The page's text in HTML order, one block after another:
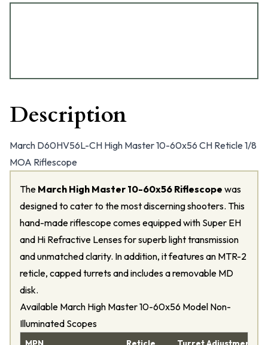
Description
March D60HV56L-CH High Master 10-60x56 CH Reticle 1/8
MOA Riflescope
The March High Master 10-60x56 Riflescope was
designed to cater to the most discerning shooters. This
hand-made riflescope comes equipped with Super EH
and Hi Refractive Lenses for superb light transmission
and unmatched clarity. In addition, it features an MTR-2
reticle, capped turrets and includes a removable MD
disk.
Available March High Master 10-60x56 Model Non-
Illuminated Scopes